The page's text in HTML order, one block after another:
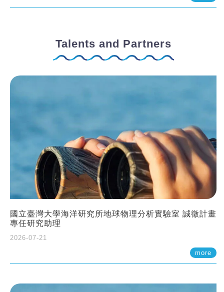
Talents and Partners
國立臺灣大學海洋研究所地球物理分析實驗室 誠徵計畫
專任研究助理
2026-07-21
more